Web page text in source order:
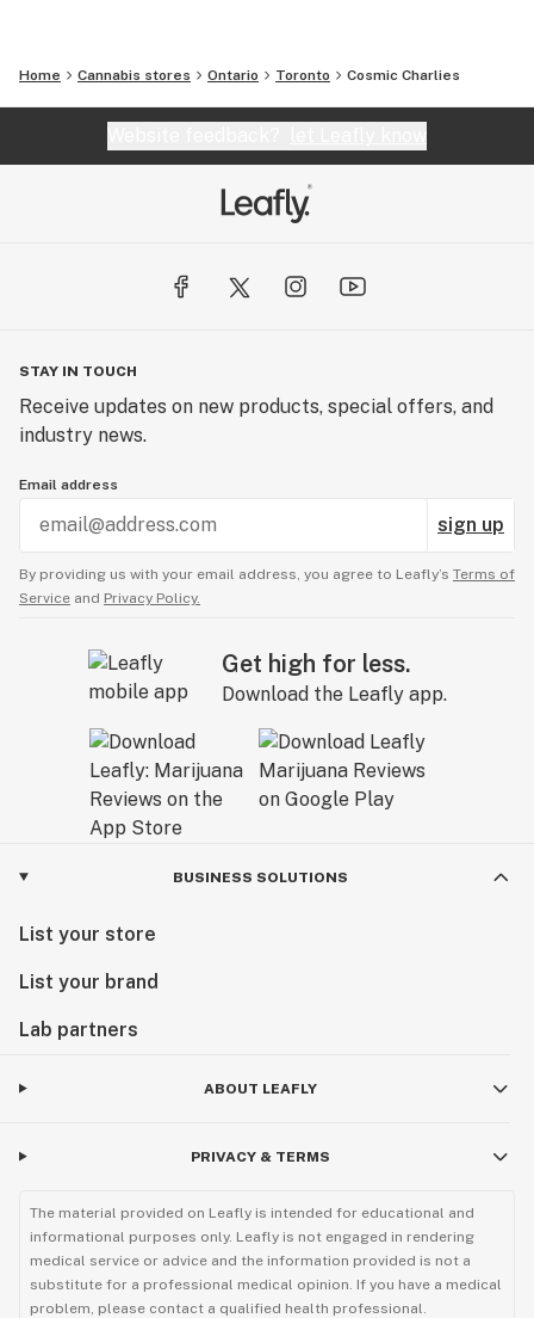
Home Cannabis stores Ontario Toronto Cosmic Charlies
STAY IN TOUCH
Receive updates on new products, special offers, and
industry news.
Email address
sign up
By providing us with your email address, you agree to Leafly’s Terms of
Service and Privacy Policy.
Get high for less.
Download the Leafly app.
BUSINESS SOLUTIONS
List your store
List your brand
Lab partners
ABOUT LEAFLY
PRIVACY & TERMS
The material provided on Leafly is intended for educational and
informational purposes only. Leafly is not engaged in rendering
medical service or advice and the information provided is not a
substitute for a professional medical opinion. If you have a medical
problem, please contact a qualified health professional.